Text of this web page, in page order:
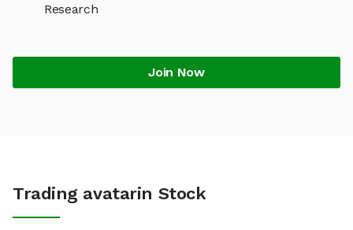
Research
Join Now
Trading avatarin Stock